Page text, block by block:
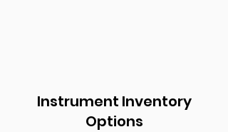
Instrument Inventory
Options